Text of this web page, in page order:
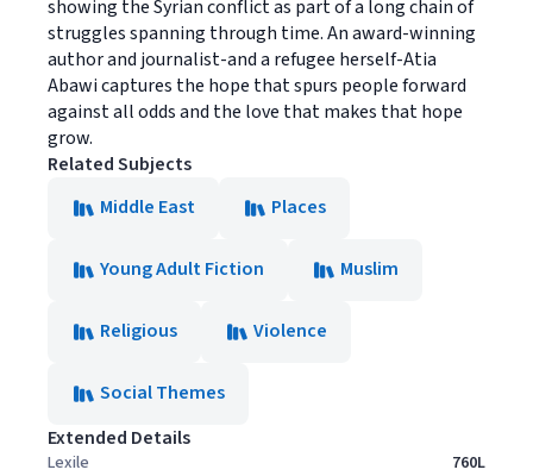
showing the Syrian conflict as part of a long chain of
struggles spanning through time. An award-winning
author and journalist-and a refugee herself-Atia
Abawi captures the hope that spurs people forward
against all odds and the love that makes that hope
grow.
Related Subjects
Middle East
Places
Young Adult Fiction Muslim
Religious Violence
Social Themes
Extended Details
Lexile 760L